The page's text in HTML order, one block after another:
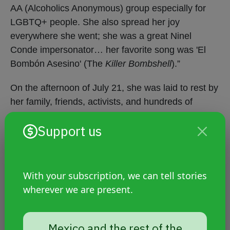
Support us
With your subscription, we can tell stories
wherever we are present.
AA (Alcoholics Anonymous) group especially for
LGBTQ+ people. She also spread her joy
everywhere she went; she was a great Ninel
Conde impersonator… her favorite song was 'El
Bombón Asesino' (The Killer Bombshell).”
On the afternoon of July 21, she was laid to rest by
her family, friends, activists, and hundreds of
people who knew her from Mexicaltzingo and
surrounding municipalities. During the procession,
song and mariachi music, and shouted “Justice for
Aline!”
The prosecution is revictimizing